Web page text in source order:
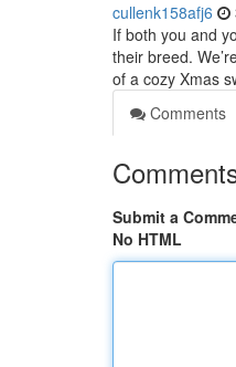
cullenk158afj6
If both you and
their breed.
of a cozy Xmas
Comments
Submit a
No HTML